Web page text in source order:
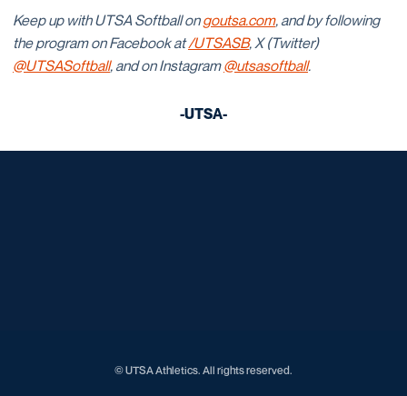
Keep up with UTSA Softball ongoutsa.com, and by following
the program on Facebook at/UTSASB, X (Twitter)
@UTSASoftball, and on Instagram@utsasoftball.
-UTSA-
© UTSA Athletics. All rights reserved.